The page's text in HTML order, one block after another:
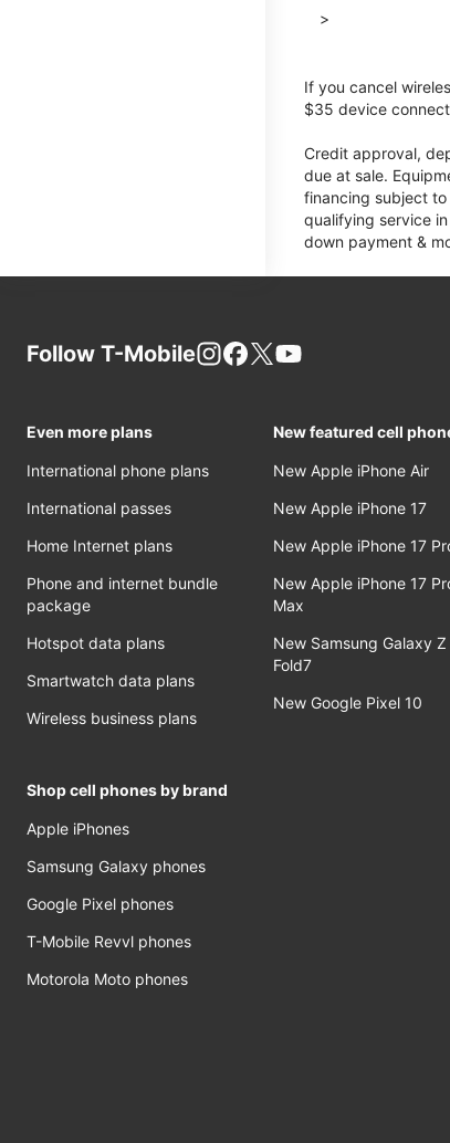
>
If you cancel
$35 device
Credit approval,
due at sale.
financing subject
qualifying service
down payment &